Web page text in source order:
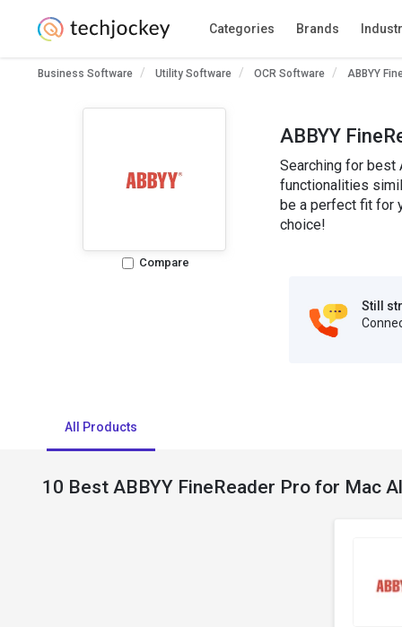
Categories Brands
Business Software Utility Software OCR Software ABBYY
Compare
ABBYY
Searching for best
functionalities
be a perfect fit for
choice!
Still
All Products
10 Best ABBYY FineReader Pro for Mac